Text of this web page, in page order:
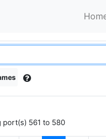
port(s) 561 to 580